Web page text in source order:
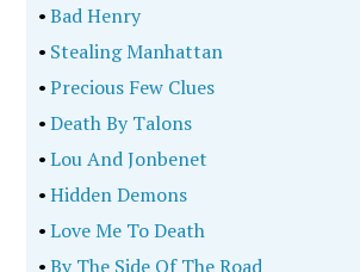
•Bad Henry
• Stealing Manhattan
•Precious Few Clues
•Death By Talons
•Lou And Jonbenet
•Hidden Demons
•Love Me To Death
•By The Side Of The Road